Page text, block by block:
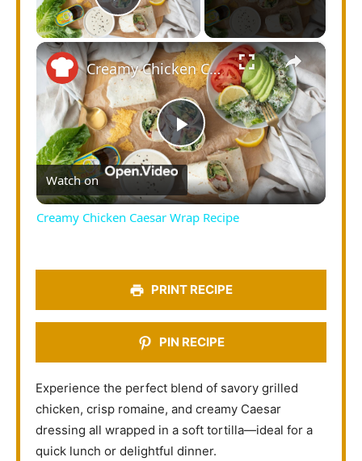
Play Video
×
Play
Video
Creamy Chicken Caesar Wrap Recipe
Watch on
Creamy Chicken Caesar Wrap Recipe
PRINT RECIPE
PIN RECIPE
Experience the perfect blend of savory grilled
chicken, crisp romaine, and creamy Caesar
dressing all wrapped in a soft tortilla—ideal for a
quick lunch or delightful dinner.